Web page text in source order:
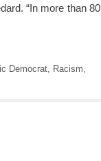
“In more than 80
Democrat, Racism